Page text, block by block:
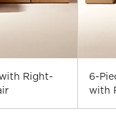
Right-
6-
with